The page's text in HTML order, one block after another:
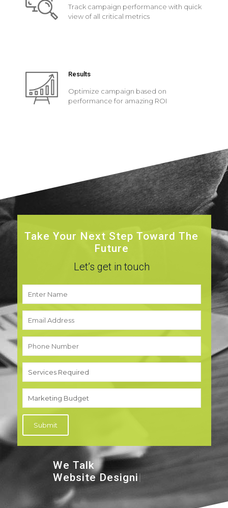
Track campaign performance with quick
view of all critical metrics
Results
Optimize campaign based on
performance for amazing ROI
Take Your Next Step Toward The
Future
Let’s get in touch
We Talk
Website De|